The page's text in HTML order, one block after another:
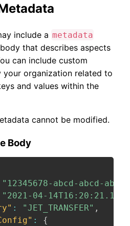
include a metadata
that describes aspects
can include custom
your organization related to
and values within the
cannot be modified.
Body
"12345678-abcd-abcd-
"2021-04-
: "JET_TRANSFER" ,
:
{